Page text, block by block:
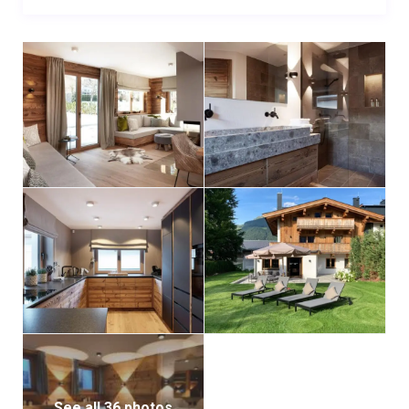
equipment or guidance element3 is located in the
same building.